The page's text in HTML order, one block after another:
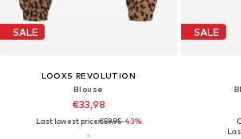
SALE
LOOXS REVOLUTION
Blouse
€33,98
Last lowest price:€59,95-43%
SALE